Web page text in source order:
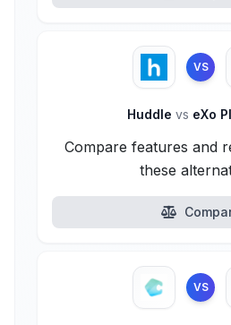
VS
Huddle vs eXo
Compare features and
these
VS